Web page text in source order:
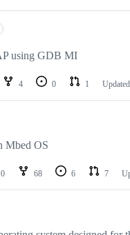
using GDB MI
4 0 1 Updated
Mbed OS
68 6 7